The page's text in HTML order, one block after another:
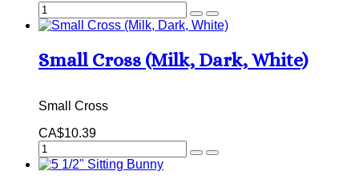
Small Cross (Milk, Dark, White)
Small Cross
CA$10.39